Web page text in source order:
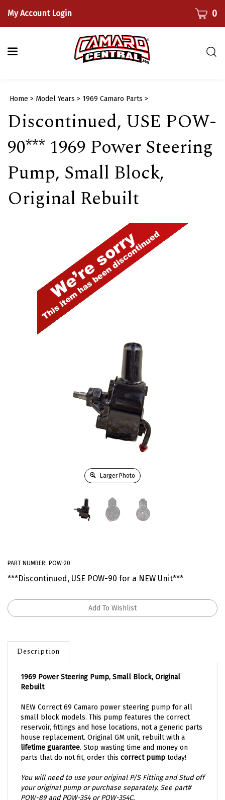
content
My Account Login CART0
Home > Model Years > 1969 Camaro Parts >
Discontinued, USE POW-
90*** 1969 Power Steering
Pump, Small Block,
Original Rebuilt
Larger Photo
PART NUMBER: POW-20
***Discontinued, USE POW-90 for a NEW Unit***
Description
1969 Power Steering Pump, Small Block, Original
Rebuilt
NEW Correct 69 Camaro power steering pump for all
small block models. This pump features the correct
reservoir, fittings and hose locations, not a generic parts
house replacement. Original GM unit, rebuilt with a
lifetime guarantee. Stop wasting time and money on
parts that do not fit, order this correct pump today!
You will need to use your original P/S Fitting and Stud off
your original pump or purchase separately. See part#